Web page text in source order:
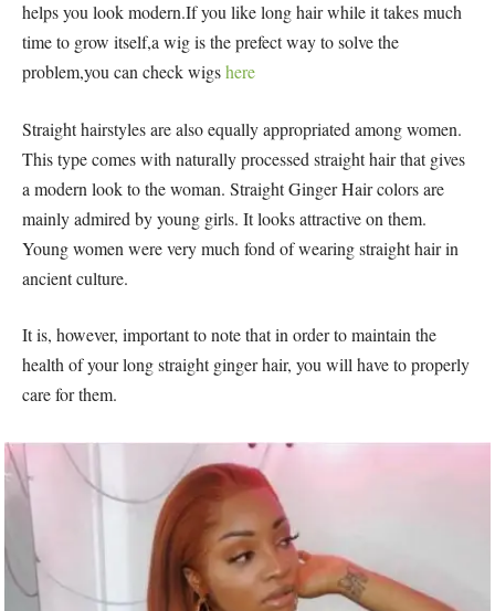
helps you look modern.If you like long hair while it takes much
time to grow itself,a wig is the prefect way to solve the
problem,you can check wigshere
Straight hairstyles are also equally appropriated among women.
This type comes with naturally processed straight hair that gives
a modern look to the woman. Straight Ginger Hair colors are
mainly admired by young girls. It looks attractive on them.
Young women were very much fond of wearing straight hair in
ancient culture.
It is, however, important to note that in order to maintain the
health of your long straight ginger hair, you will have to properly
care for them.